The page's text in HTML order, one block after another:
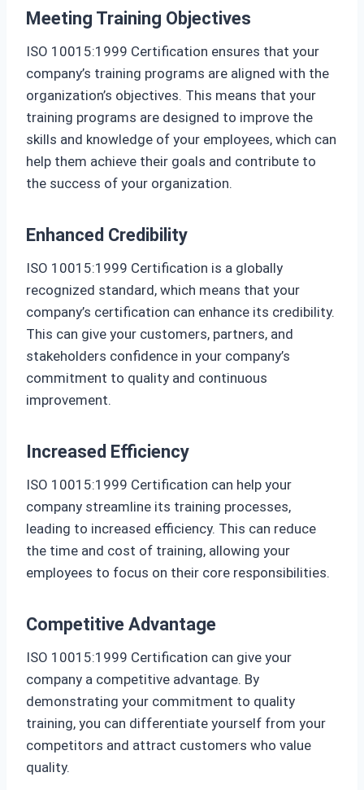
Meeting Training Objectives
ISO 10015:1999 Certification ensures that your
company’s training programs are aligned with the
organization’s objectives. This means that your
training programs are designed to improve the
skills and knowledge of your employees, which can
help them achieve their goals and contribute to
the success of your organization.
Enhanced Credibility
ISO 10015:1999 Certification is a globally
recognized standard, which means that your
company’s certification can enhance its credibility.
This can give your customers, partners, and
stakeholders confidence in your company’s
commitment to quality and continuous
improvement.
Increased Efficiency
ISO 10015:1999 Certification can help your
company streamline its training processes,
leading to increased efficiency. This can reduce
the time and cost of training, allowing your
employees to focus on their core responsibilities.
Competitive Advantage
ISO 10015:1999 Certification can give your
company a competitive advantage. By
demonstrating your commitment to quality
training, you can differentiate yourself from your
competitors and attract customers who value
quality.